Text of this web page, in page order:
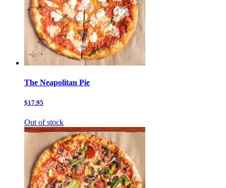
The Neapolitan Pie
$17.95
Out of stock